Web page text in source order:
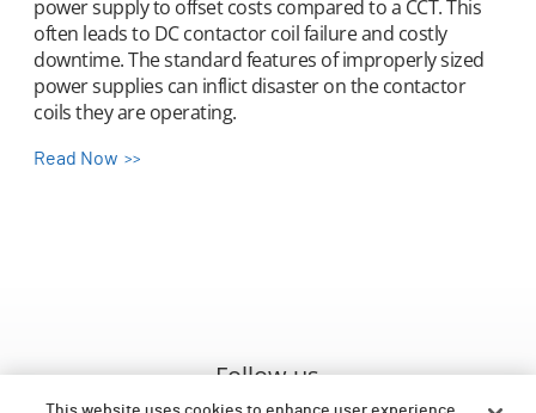
power supply to offset costs compared to a CCT. This
often leads to DC contactor coil failure and costly
downtime. The standard features of improperly sized
power supplies can inflict disaster on the contactor
coils they are operating.
Read Now
Follow us